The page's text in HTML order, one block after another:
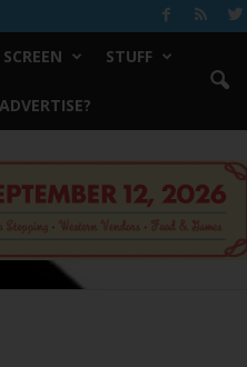
SCREEN STUFF